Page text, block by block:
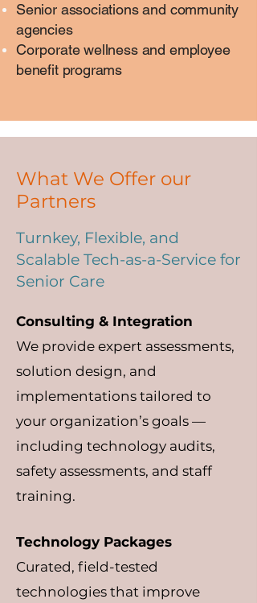
Senior associations and community
agencies
Corporate wellness and employee
benefit programs
What We Offer our
Partners
Turnkey, Flexible, and
Scalable Tech-as-a-Service for
Senior Care
Consulting & Integration
We provide expert assessments,
solution design, and
implementations tailored to
your organization’s goals —
including technology audits,
safety assessments, and staff
training.
Technology Packages
Curated, field-tested
technologies that improve